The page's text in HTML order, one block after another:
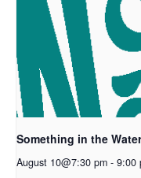
Something in the Water
August 10@7:30 pm - 9:00